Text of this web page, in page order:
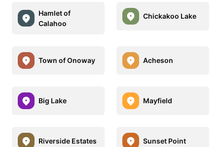
Hamlet of
Calahoo
Chickakoo Lake
Town of Onoway Acheson
Big Lake Mayfield
Riverside Estates Sunset Point